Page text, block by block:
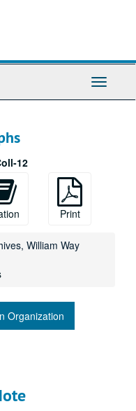
Toggle
12
Print
William Way
Organization